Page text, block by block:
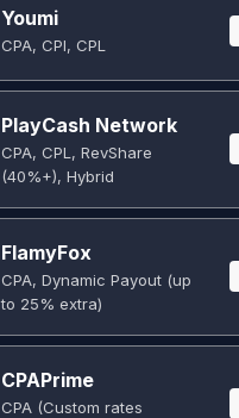
Youmi
CPA, CPI, CPL
PlayCash Network
CPA, CPL, RevShare
(40%+), Hybrid
FlamyFox
CPA, Dynamic Payout (up
to 25% extra)
CPAPrime
CPA (Custom rates